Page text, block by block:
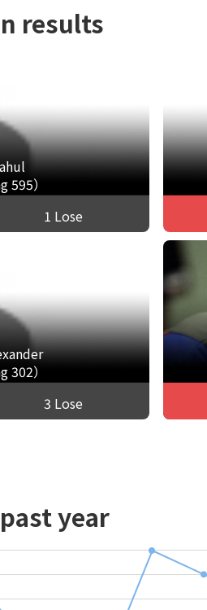
results
595）
1 Lose
302）
3 Lose
year